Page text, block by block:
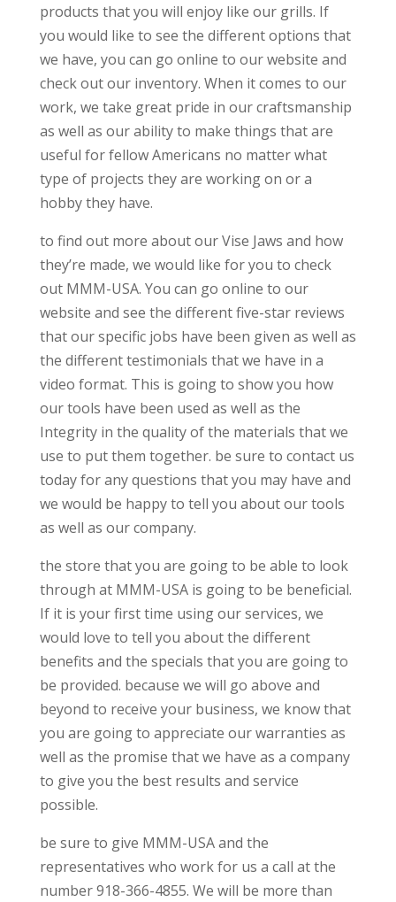
products that you will enjoy like our grills. If
you would like to see the different options that
we have, you can go online to our website and
check out our inventory. When it comes to our
work, we take great pride in our craftsmanship
as well as our ability to make things that are
useful for fellow Americans no matter what
type of projects they are working on or a
hobby they have.
to find out more about our Vise Jaws and how
they’re made, we would like for you to check
out MMM-USA. You can go online to our
website and see the different five-star reviews
that our specific jobs have been given as well as
the different testimonials that we have in a
video format. This is going to show you how
our tools have been used as well as the
Integrity in the quality of the materials that we
use to put them together. be sure to contact us
today for any questions that you may have and
we would be happy to tell you about our tools
as well as our company.
the store that you are going to be able to look
through at MMM-USA is going to be beneficial.
If it is your first time using our services, we
would love to tell you about the different
benefits and the specials that you are going to
be provided. because we will go above and
beyond to receive your business, we know that
you are going to appreciate our warranties as
well as the promise that we have as a company
to give you the best results and service
possible.
be sure to give MMM-USA and the
representatives who work for us a call at the
number 918-366-4855. We will be more than